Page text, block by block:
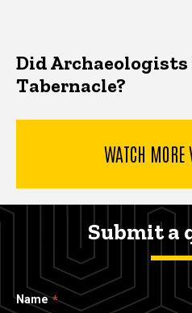
Did Archaeologists
Tabernacle?
WATCH MORE
Submit a
Name